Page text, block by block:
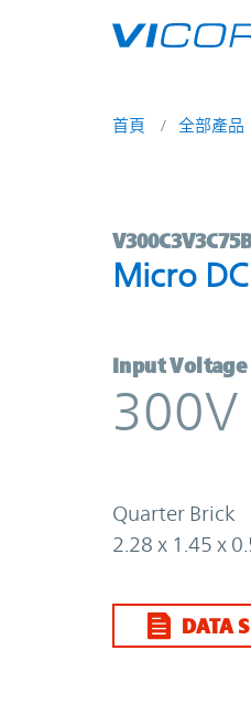
首頁 全部產品
Micro
Input Voltage
300V
Quarter Brick
2.28 x 1.45 x
DATA